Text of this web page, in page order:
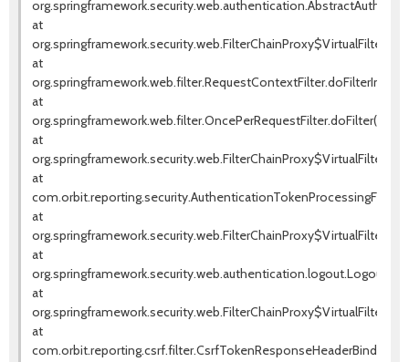
at
at
at
at
at
at
at
at
at